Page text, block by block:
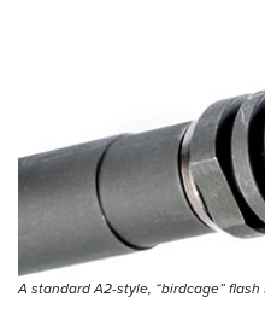
A standard A2-style, “birdcage”